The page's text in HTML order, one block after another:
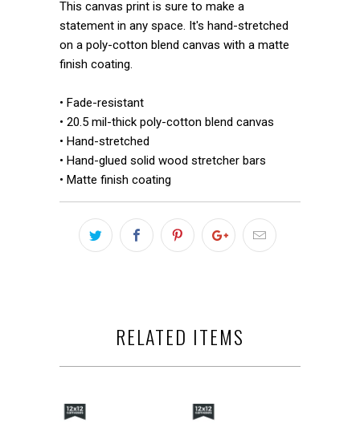
This canvas print is sure to make a
statement in any space. It's hand-stretched
on a poly-cotton blend canvas with a matte
finish coating.
• Fade-resistant
• 20.5 mil-thick poly-cotton blend canvas
• Hand-stretched
• Hand-glued solid wood stretcher bars
• Matte finish coating
RELATED ITEMS